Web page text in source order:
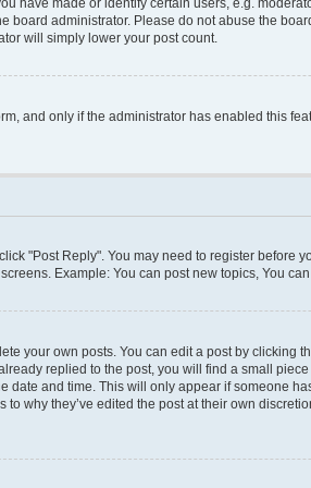
have made or identify certain users, e.g.
board administrator. Please do not abuse the
will simply lower your post count.
and only if the administrator has enabled this
"Post Reply". You may need to register before
Example: You can post new topics, You
your own posts. You can edit a post by clicking
replied to the post, you will find a small
date and time. This will only appear if someone
why they’ve edited the post at their own